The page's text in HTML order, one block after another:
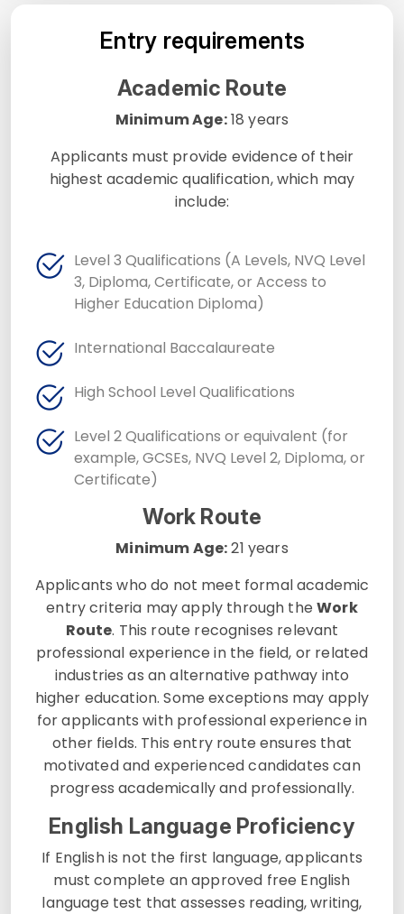
Entry requirements
Academic Route
Minimum Age:18 years
Applicants must provide evidence of their
highest academic qualification, which may
include:
Level 3 Qualifications (A Levels, NVQ Level
3, Diploma, Certificate, or Access to
Higher Education Diploma)
International Baccalaureate
High School Level Qualifications
Level 2 Qualifications or equivalent (for
example, GCSEs, NVQ Level 2, Diploma, or
Certificate)
Work Route
Minimum Age:21 years
Applicants who do not meet formal academic
entry criteria may apply through theWork
Route. This route recognises relevant
professional experience in the field, or related
industries as an alternative pathway into
higher education. Some exceptions may apply
for applicants with professional experience in
other fields. This entry route ensures that
motivated and experienced candidates can
progress academically and professionally.
English Language Proficiency
If English is not the first language, applicants
must complete an approved free English
language test that assesses reading, writing,